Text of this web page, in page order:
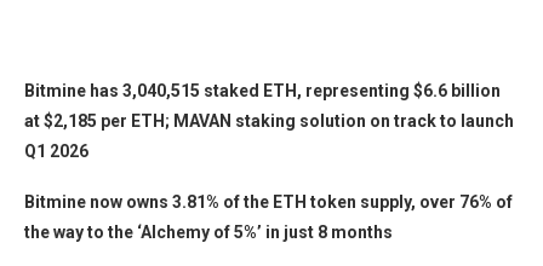
Bitmine has 3,040,515 staked ETH, representing $6.6 billion
at $2,185 per ETH; MAVAN staking solution on track to launch
Q1 2026
Bitmine now owns 3.81% of the ETH token supply, over 76% of
the way to the ‘Alchemy of 5%’ in just 8 months